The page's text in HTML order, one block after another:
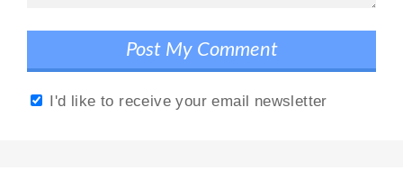
I'd like to receive your email newsletter